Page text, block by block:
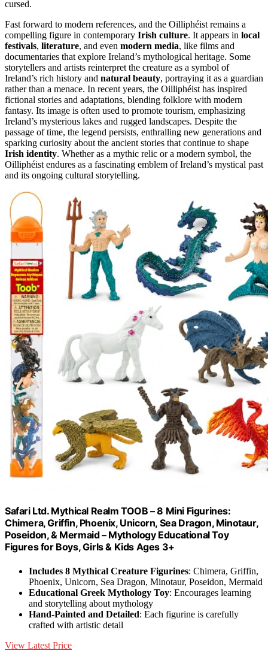
cursed.
Fast forward to modern references, and the Oilliphéist remains a
compelling figure in contemporary Irish culture. It appears in local
festivals, literature, and even modern media, like films and
documentaries that explore Ireland’s mythological heritage. Some
storytellers and artists reinterpret the creature as a symbol of
Ireland’s rich history and natural beauty, portraying it as a guardian
rather than a menace. In recent years, the Oilliphéist has inspired
fictional stories and adaptations, blending folklore with modern
fantasy. Its image is often used to promote tourism, emphasizing
Ireland’s mysterious lakes and rugged landscapes. Despite the
passage of time, the legend persists, enthralling new generations and
sparking curiosity about the ancient stories that continue to shape
Irish identity. Whether as a mythic relic or a modern symbol, the
Oilliphéist endures as a fascinating emblem of Ireland’s mystical past
and its ongoing cultural storytelling.
Safari Ltd. Mythical Realm TOOB – 8 Mini Figurines:
Chimera, Griffin, Phoenix, Unicorn, Sea Dragon, Minotaur,
Poseidon, & Mermaid – Mythology Educational Toy
Figures for Boys, Girls & Kids Ages 3+
Includes 8 Mythical Creature Figurines: Chimera, Griffin,
Phoenix, Unicorn, Sea Dragon, Minotaur, Poseidon, Mermaid
Educational Greek Mythology Toy: Encourages learning
and storytelling about mythology
Hand-Painted and Detailed: Each figurine is carefully
crafted with artistic detail
View Latest Price